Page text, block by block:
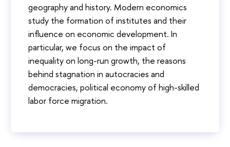
geography and history. Modern economics
study the formation of institutes and their
influence on economic development. In
particular, we focus on the impact of
inequality on long-run growth, the reasons
behind stagnation in autocracies and
democracies, political economy of high-skilled
labor force migration.